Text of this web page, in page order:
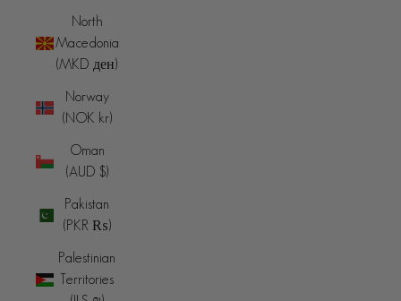
North
Macedonia
(MKD ден)
Norway
(NOK kr)
Oman
(AUD $)
Pakistan
(PKR ₨)
Palestinian
Territories